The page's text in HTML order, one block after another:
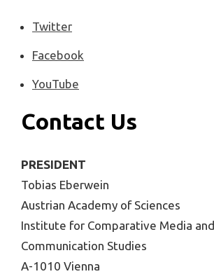
Twitter
Facebook
YouTube
Contact Us
PRESIDENT
Tobias Eberwein
Austrian Academy of Sciences
Institute for Comparative Media and
Communication Studies
A-1010 Vienna